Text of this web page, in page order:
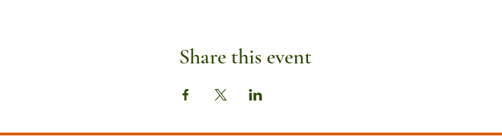
Share this event